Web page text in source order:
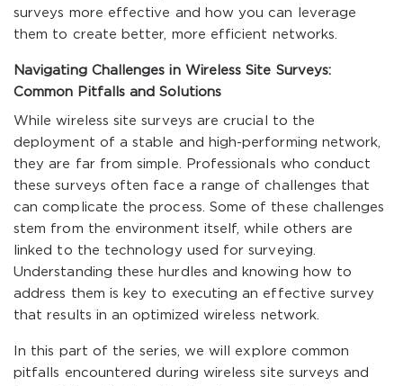
surveys more effective and how you can leverage
them to create better, more efficient networks.
Navigating Challenges in Wireless Site Surveys:
Common Pitfalls and Solutions
While wireless site surveys are crucial to the
deployment of a stable and high-performing network,
they are far from simple. Professionals who conduct
these surveys often face a range of challenges that
can complicate the process. Some of these challenges
stem from the environment itself, while others are
linked to the technology used for surveying.
Understanding these hurdles and knowing how to
address them is key to executing an effective survey
that results in an optimized wireless network.
In this part of the series, we will explore common
pitfalls encountered during wireless site surveys and